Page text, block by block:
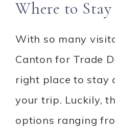
Where to
With so many
Canton for Trade
right place to stay
your trip. Luckily,
options ranging